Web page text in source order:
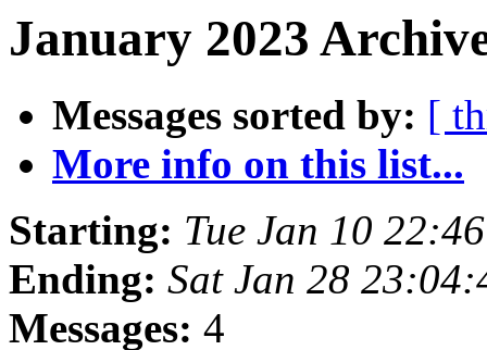
January 2023
Messages sorted by: [
More info on this list...
Starting: Tue Jan 10
Ending: Sat Jan 28
Messages: 4